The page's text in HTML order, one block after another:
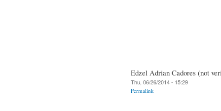
Edzel Adrian Cadores (not
Thu, 06/26/2014 - 15:29
Permalink